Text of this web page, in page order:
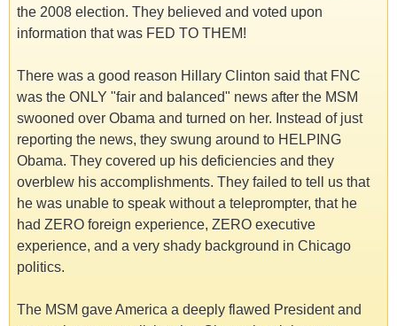
the 2008 election. They believed and voted upon
information that was FED TO THEM!
There was a good reason Hillary Clinton said that FNC
was the ONLY "fair and balanced" news after the MSM
swooned over Obama and turned on her. Instead of just
reporting the news, they swung around to HELPING
Obama. They covered up his deficiencies and they
overblew his accomplishments. They failed to tell us that
he was unable to speak without a teleprompter, that he
had ZERO foreign experience, ZERO executive
experience, and a very shady background in Chicago
politics.
The MSM gave America a deeply flawed President and